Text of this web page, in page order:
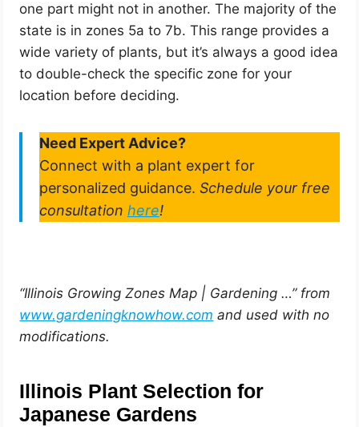
one part might not in another. The majority of the
state is in zones 5a to 7b. This range provides a
wide variety of plants, but it’s always a good idea
to double-check the specific zone for your
location before deciding.
Need Expert Advice?
Connect with a plant expert for
personalized guidance. Schedule your free
consultation here!
“Illinois Growing Zones Map | Gardening …” from
www.gardeningknowhow.com and used with no
modifications.
Illinois Plant Selection for
Japanese Gardens